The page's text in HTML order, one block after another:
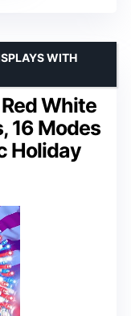
White
16 Modes
Holiday
WITH